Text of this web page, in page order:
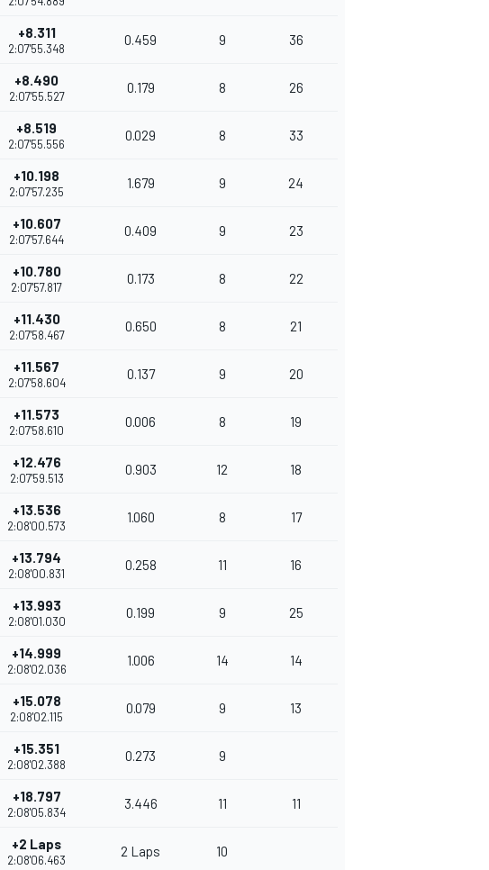
+8.311
2:07'55.348
0.459 9 36
+8.490
2:07'55.527
0.179 8 26
+8.519
2:07'55.556
0.029 8 33
+10.198
2:07'57.235
1.679 9 24
+10.607
2:07'57.644
0.409 9 23
+10.780
2:07'57.817
0.173 8 22
+11.430
2:07'58.467
0.650 8 21
+11.567
2:07'58.604
0.137 9 20
+11.573
2:07'58.610
0.006 8 19
+12.476
2:07'59.513
0.903 12 18
+13.536
2:08'00.573
1.060 8 17
+13.794
2:08'00.831
0.258 11 16
+13.993
2:08'01.030
0.199 9 25
+14.999
2:08'02.036
1.006 14 14
+15.078
2:08'02.115
0.079 9 13
+15.351
2:08'02.388
0.273 9
+18.797
2:08'05.834
3.446 11 11
+2 Laps
2:08'06.463
2 Laps 10